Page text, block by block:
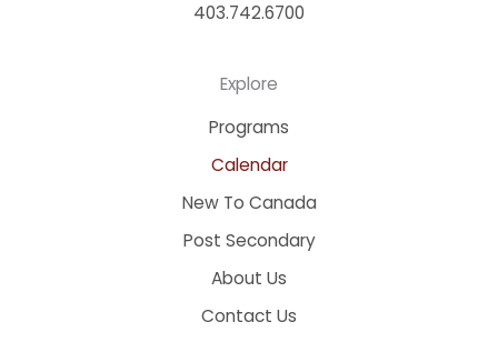
403.742.6700
Explore
Programs
Calendar
New To Canada
Post Secondary
About Us
Contact Us